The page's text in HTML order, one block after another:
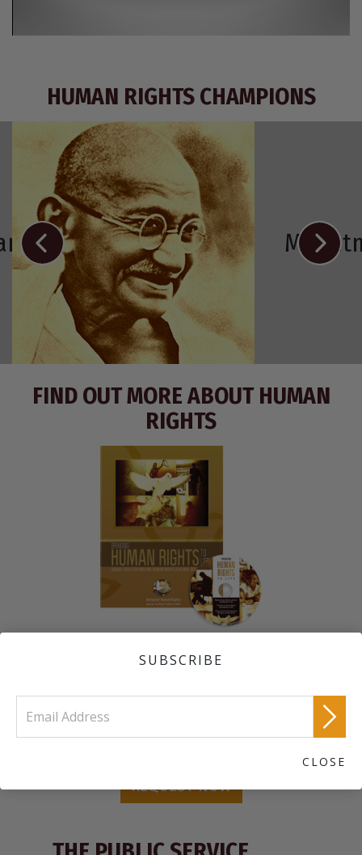
HUMAN RIGHTS CHAMPIONS
Horta
FIND OUT MORE ABOUT HUMAN
RIGHTS
program; the award-winning educational film
Order a Free United for Human Rights Information Kit
REQUEST NOW
SUBSCRIBE
CLOSE